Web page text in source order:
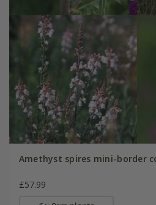
Amethyst spires mini-border
£57.99